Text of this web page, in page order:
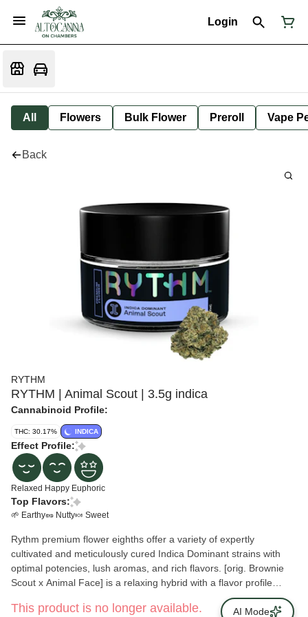
Login
All Flowers Bulk Flower Preroll Vape
Back
RYTHM
RYTHM | Animal Scout | 3.5g indica
Cannabinoid Profile:
THC: 30.17% INDICA
Effect Profile:
Relaxed Happy Euphoric
Top Flavors:
🌱 Earthy🥜 Nutty🍬 Sweet
Rythm premium flower eighths offer a variety of expertly
cultivated and meticulously cured Indica Dominant strains with
optimal potencies, lush aromas, and rich flavors. [orig. Brownie
Scout x Animal Face] is a relaxing hybrid with a flavor profile
that’s earthy on the inhale with a rich, chocolatey finish.
This product is no longer available. AI Mode